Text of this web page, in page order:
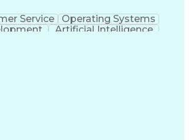
Service
Operating Systems
Artificial Intelligence